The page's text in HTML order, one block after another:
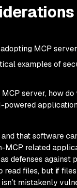
MCP
examples of
server, how
that software
MCP related
defenses against
files, but if
mistakenly